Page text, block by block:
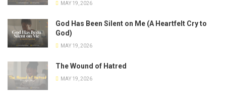
MAY 19, 2026
God Has Been Silent on Me (A Heartfelt Cry to
God)
MAY 19, 2026
The Wound of Hatred
MAY 19, 2026